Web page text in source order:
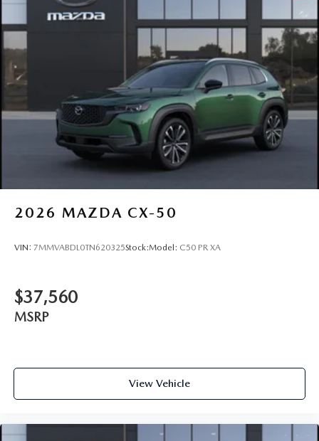
2026 MAZDA CX-50
VIN: 7MMVABDL0TN620325Stock:Model: C50 PR XA
$37,560
MSRP
View Vehicle